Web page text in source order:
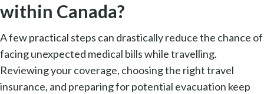
within Canada?
A few practical steps can drastically reduce the chance of
facing unexpected medical bills while travelling.
Reviewing your coverage, choosing the right travel
insurance, and preparing for potential evacuation keep